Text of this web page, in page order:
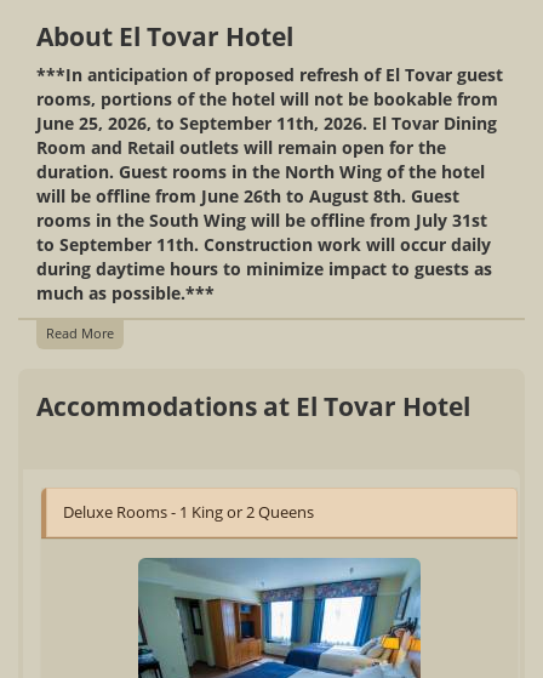
About El Tovar Hotel
***In anticipation of proposed refresh of El Tovar guest
rooms, portions of the hotel will not be bookable from
June 25, 2026, to September 11th, 2026. El Tovar Dining
Room and Retail outlets will remain open for the
duration. Guest rooms in the North Wing of the hotel
will be offline from June 26th to August 8th. Guest
rooms in the South Wing will be offline from July 31st
to September 11th. Construction work will occur daily
during daytime hours to minimize impact to guests as
much as possible.***
Read More
Accommodations at El Tovar Hotel
Deluxe Rooms - 1 King or 2 Queens